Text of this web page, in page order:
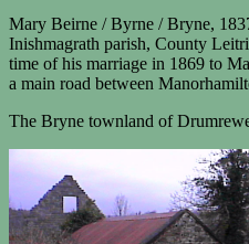
Mary Beirne / Byrne / Bryne,
Inishmagrath parish, County
time of his marriage in 1869 to
a main road between
The Bryne townland of